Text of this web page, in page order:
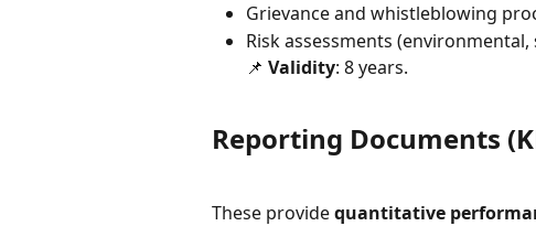
Grievance and whistleblowing
Risk assessments
📌 Validity: 8 years.
Reporting Documents
These provide quantitative